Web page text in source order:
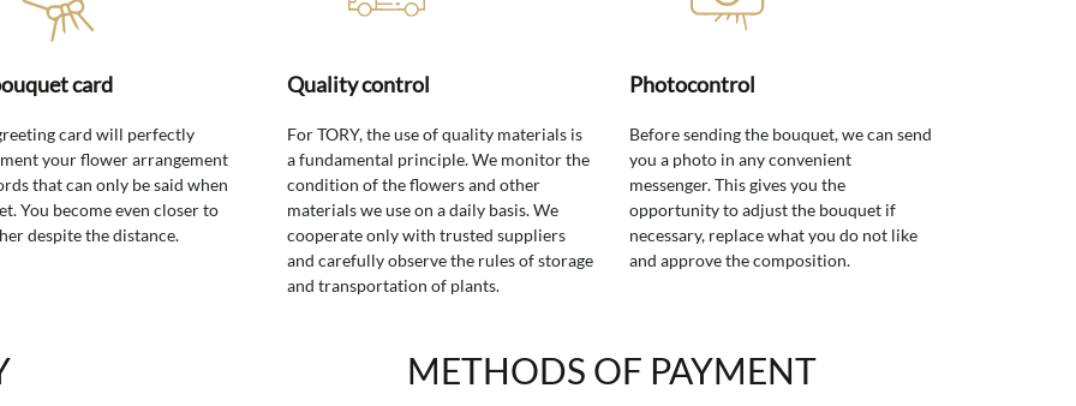
card
card will perfectly
your flower arrangement
that can only be said when
You become even closer to
despite the distance.
Quality control
For TORY, the use of quality materials is
a fundamental principle. We monitor the
condition of the flowers and other
materials we use on a daily basis. We
cooperate only with trusted suppliers
and carefully observe the rules of storage
and transportation of plants.
Photocontrol
Before sending the bouquet, we can send
you a photo in any convenient
messenger. This gives you the
opportunity to adjust the bouquet if
necessary, replace what you do not like
and approve the composition.
METHODS OF PAYMENT